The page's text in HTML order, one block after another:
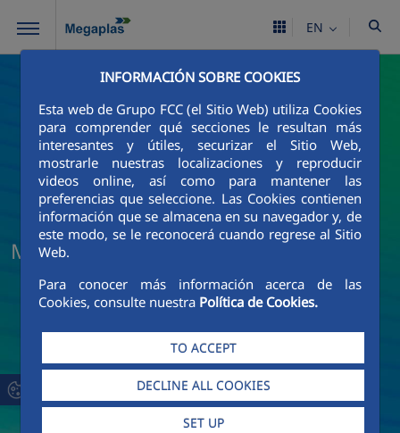
Skip to Main Content
INFORMACIÓN SOBRE COOKIES
Esta web de Grupo FCC (el Sitio Web) utiliza Cookies
para comprender qué secciones le resultan más
interesantes y útiles, securizar el Sitio Web,
mostrarle nuestras localizaciones y reproducir
videos online, así como para mantener las
preferencias que seleccione. Las Cookies contienen
información que se almacena en su navegador y, de
este modo, se le reconocerá cuando regrese al Sitio
Web.
Para conocer más información acerca de las
Cookies, consulte nuestra Política de Cookies.
TO ACCEPT
DECLINE ALL COOKIES
SET UP
EN
Megaplas News and Current Events